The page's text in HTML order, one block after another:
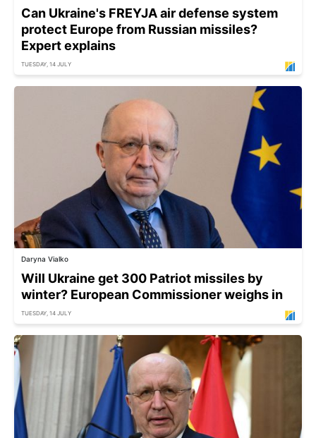
Can Ukraine's FREYJA air defense system
protect Europe from Russian missiles?
Expert explains
TUESDAY, 14 JULY
Daryna Vialko
Will Ukraine get 300 Patriot missiles by
winter? European Commissioner weighs in
TUESDAY, 14 JULY